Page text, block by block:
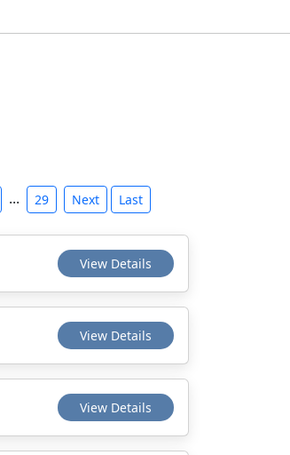
... 29 Next Last
View Details
View Details
View Details